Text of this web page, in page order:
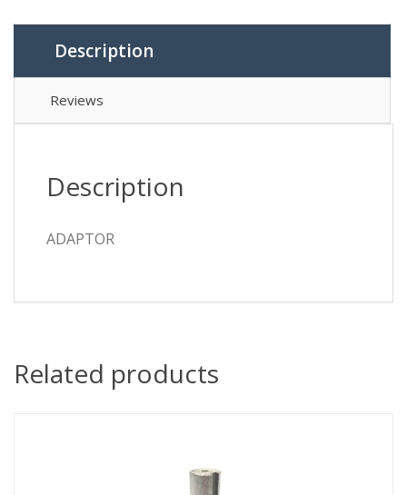
Description
Reviews
Description
ADAPTOR
Related products